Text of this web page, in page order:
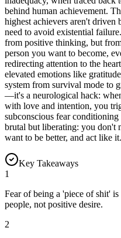
behind human achievement.
highest achievers aren't driven
need to avoid existential
from positive thinking, but
person you want to become,
redirecting attention to the
elevated emotions like
system from survival mode to
—it's a neurological hack:
with love and intention, you
subconscious fear conditioning
brutal but liberating: you
want to be better, and act like it.
Key Takeaways
1
Fear of being a 'piece of shit'
people, not positive desire.
2